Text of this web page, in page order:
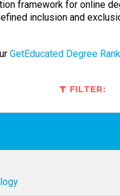
framework for online
inclusion and
GetEducated Degree
FILTER: